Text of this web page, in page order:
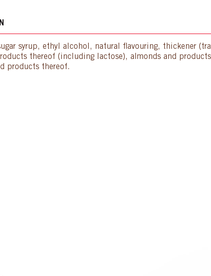
syrup, ethyl alcohol, natural flavouring, thickener
thereof (including lactose), almonds and
products thereof.